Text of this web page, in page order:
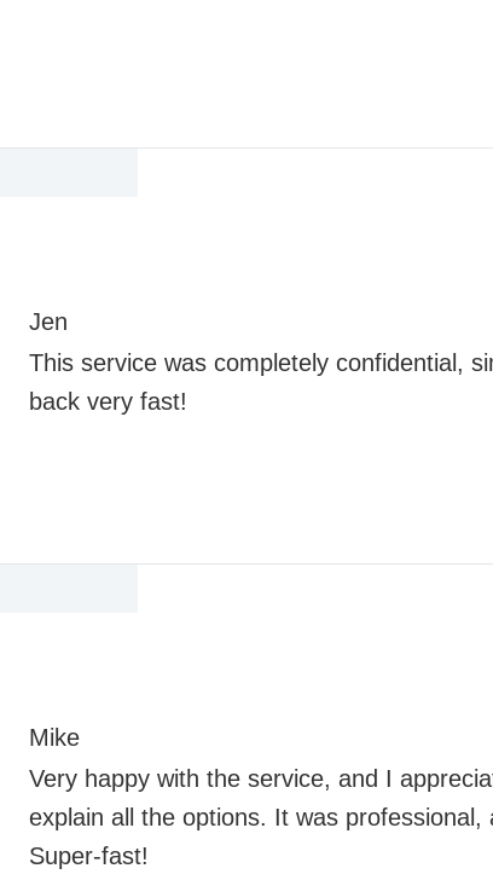
Jen
This service was completely confidential,
back very fast!
Mike
Very happy with the service, and I
explain all the options. It was
Super-fast!